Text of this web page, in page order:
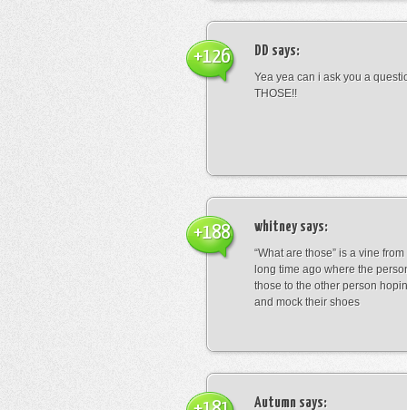
DD says:
Yea yea can i ask you a
THOSE!!
+126
whitneysays:
“What are those” is a vine
long time ago where the
those to the other person
and mock their shoes
+188
Autumn says: